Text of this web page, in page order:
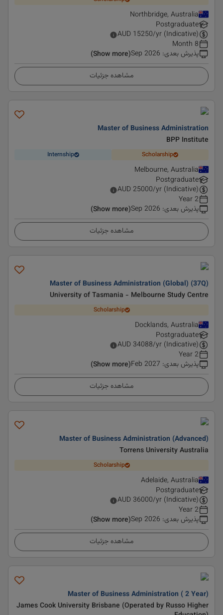
Northbridge, Australia
Postgraduate
AUD 15250/yr (Indicative)
8 Month
پذیرش بعدی:
Sep 2026
(Show more)
مشاهده جزئیات
Master of Business Administration
BPP Institute
Scholarship
Internship
Melbourne, Australia
Postgraduate
AUD25000/yr (Indicative)
2 Year
پذیرش بعدی:
Sep 2026
(Show more)
مشاهده جزئیات
Master of Business Administration (Global) (37Q)
University of Tasmania - Melbourne Study Centre
Scholarship
Docklands, Australia
Postgraduate
AUD 34088/yr (Indicative)
2 Year
پذیرش بعدی:
Feb 2027
(Show more)
مشاهده جزئیات
Master of Business Administration (Advanced)
Torrens University Australia
Scholarship
Adelaide, Australia
Postgraduate
AUD 36000/yr (Indicative)
2 Year
پذیرش بعدی:
Sep 2026
(Show more)
مشاهده جزئیات
Master of Business Administration ( 2 Year)
James Cook University Brisbane (Operated by Russo Higher